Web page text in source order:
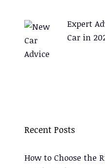
Expert
Car in
Recent Posts
How to Choose the